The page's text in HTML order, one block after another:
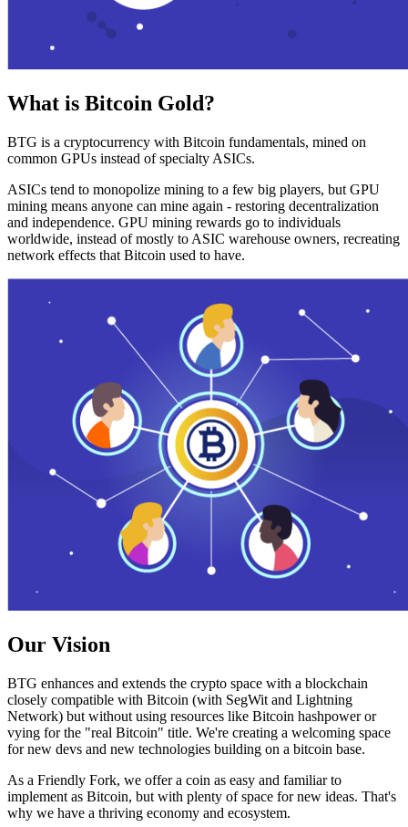
What is Bitcoin Gold?
BTG is a cryptocurrency with Bitcoin fundamentals, mined on
common GPUs instead of specialty ASICs.
ASICs tend to monopolize mining to a few big players, but GPU
mining means anyone can mine again - restoring decentralization
and independence. GPU mining rewards go to individuals
worldwide, instead of mostly to ASIC warehouse owners, recreating
network effects that Bitcoin used to have.
Our Vision
BTG enhances and extends the crypto space with a blockchain
closely compatible with Bitcoin (with SegWit and Lightning
Network) but without using resources like Bitcoin hashpower or
vying for the "real Bitcoin" title. We're creating a welcoming space
for new devs and new technologies building on a bitcoin base.
As a Friendly Fork, we offer a coin as easy and familiar to
implement as Bitcoin, but with plenty of space for new ideas. That's
why we have a thriving economy and ecosystem.